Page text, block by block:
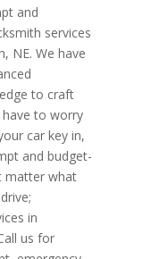
and
services
NE. We have
to craft
to worry
car key in,
and budget-
matter what
in
us for